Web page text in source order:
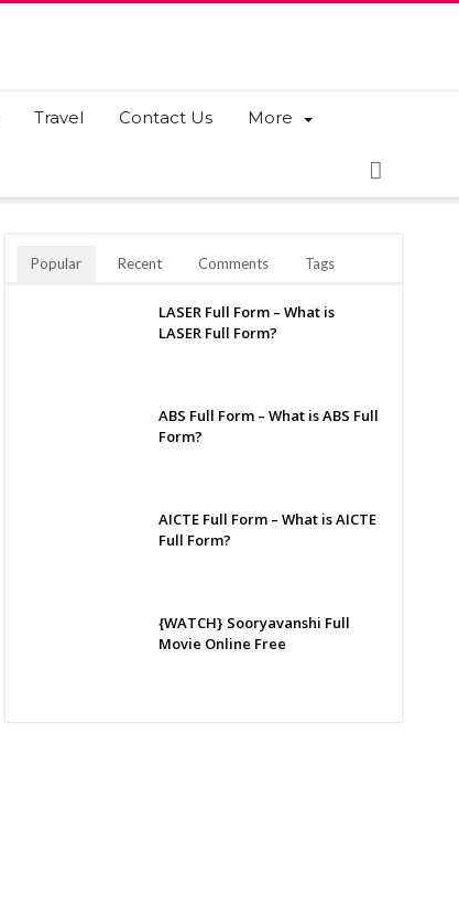
Travel Contact Us More
Popular Recent Comments Tags
LASER Full Form – What is
LASER Full Form?
ABS Full Form – What is ABS Full
Form?
AICTE Full Form – What is AICTE
Full Form?
{WATCH} Sooryavanshi Full
Movie Online Free